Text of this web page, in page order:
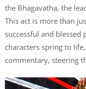
the Bhagavatha, the
This act is more than
successful and
characters spring to
commentary, steering